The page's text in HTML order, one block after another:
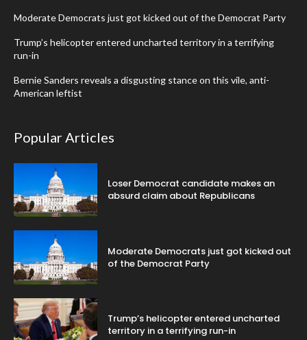
Moderate Democrats just got kicked out of the Democrat Party
Trump’s helicopter entered uncharted territory in a terrifying
run-in
Bernie Sanders reveals a disgusting stance on this vile, anti-
American leftist
Popular Articles
Loser Democrat candidate makes an
absurd claim about Republicans
Moderate Democrats just got kicked out
of the Democrat Party
Trump’s helicopter entered uncharted
territory in a terrifying run-in